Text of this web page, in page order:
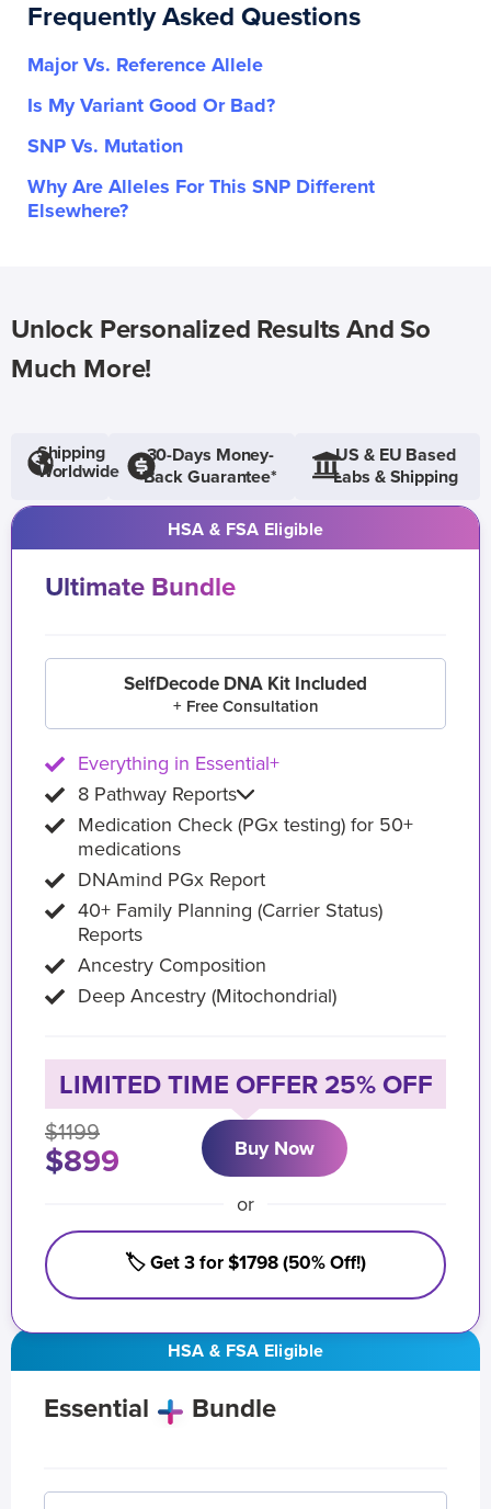
Frequently Asked Questions
Major Vs. Reference Allele
Is My Variant Good Or Bad?
SNP Vs. Mutation
Why Are Alleles For This SNP Different
Elsewhere?
Unlock Personalized Results And So
Much More!
Shipping
Worldwide
30-Days Money-
Back Guarantee*
US & EU Based
Labs & Shipping
HSA & FSA Eligible
Essential Bundle
HSA & FSA Eligible
Ultimate Bundle
SelfDecode DNA Kit Included
+ Free Consultation
Everything in Essential+
8 Pathway Reports
Medication Check (PGx testing) for 50+
medications
DNAmind PGx Report
40+ Family Planning (Carrier Status)
Reports
Ancestry Composition
Deep Ancestry (Mitochondrial)
LIMITED TIME OFFER 25% OFF
$1199
$899 Buy Now
or
🏷️ Get 3 for $1798 (50% Off!)